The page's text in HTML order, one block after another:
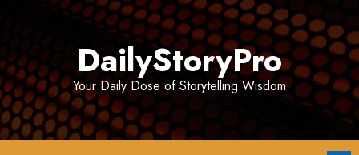
DailyStoryPro
Your Daily Dose of Storytelling Wisdom